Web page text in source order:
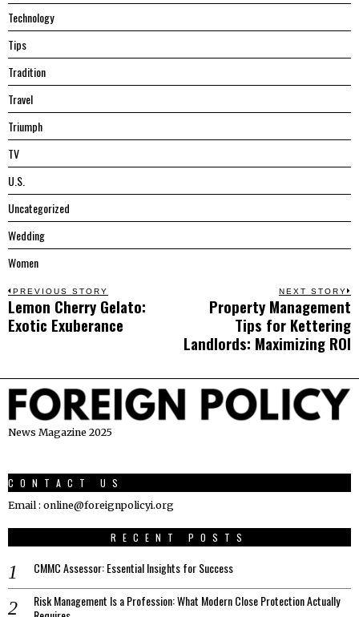
Technology
Tips
Tradition
Travel
Triumph
TV
U.S.
Uncategorized
Wedding
Women
Post
navigation
PREVIOUS STORY
Previous
post:
Lemon Cherry Gelato:
Exotic Exuberance
NEXT STORY
Property Management
Tips for Kettering
Landlords: Maximizing ROI
News Magazine 2025
CONTACT US
Email : online@foreignpolicyi.org
RECENT POSTS
CMMC Assessor: Essential Insights for Success
Risk Management Is a Profession: What Modern Close Protection Actually